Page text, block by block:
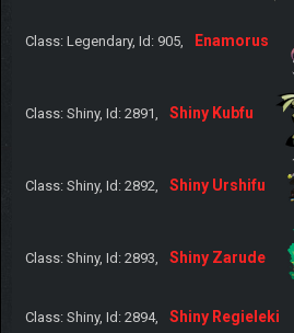
Class: Legendary, Id: 905, Enamorus
Class: Shiny, Id: 2891, Shiny Kubfu
Class: Shiny, Id: 2892, Shiny Urshifu
Class: Shiny, Id: 2893, Shiny Zarude
Class: Shiny, Id: 2894, Shiny Regieleki